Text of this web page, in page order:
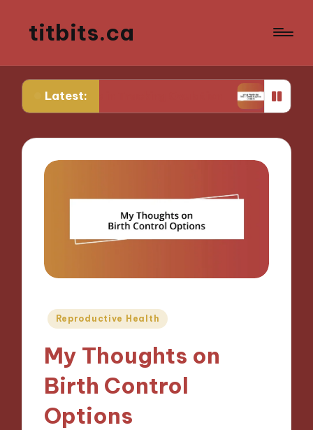
titbits.ca
Latest:
Me in Tracking Ovulation What Works for
Posted
Reproductive Health
My Thoughts on
Birth Control
Options